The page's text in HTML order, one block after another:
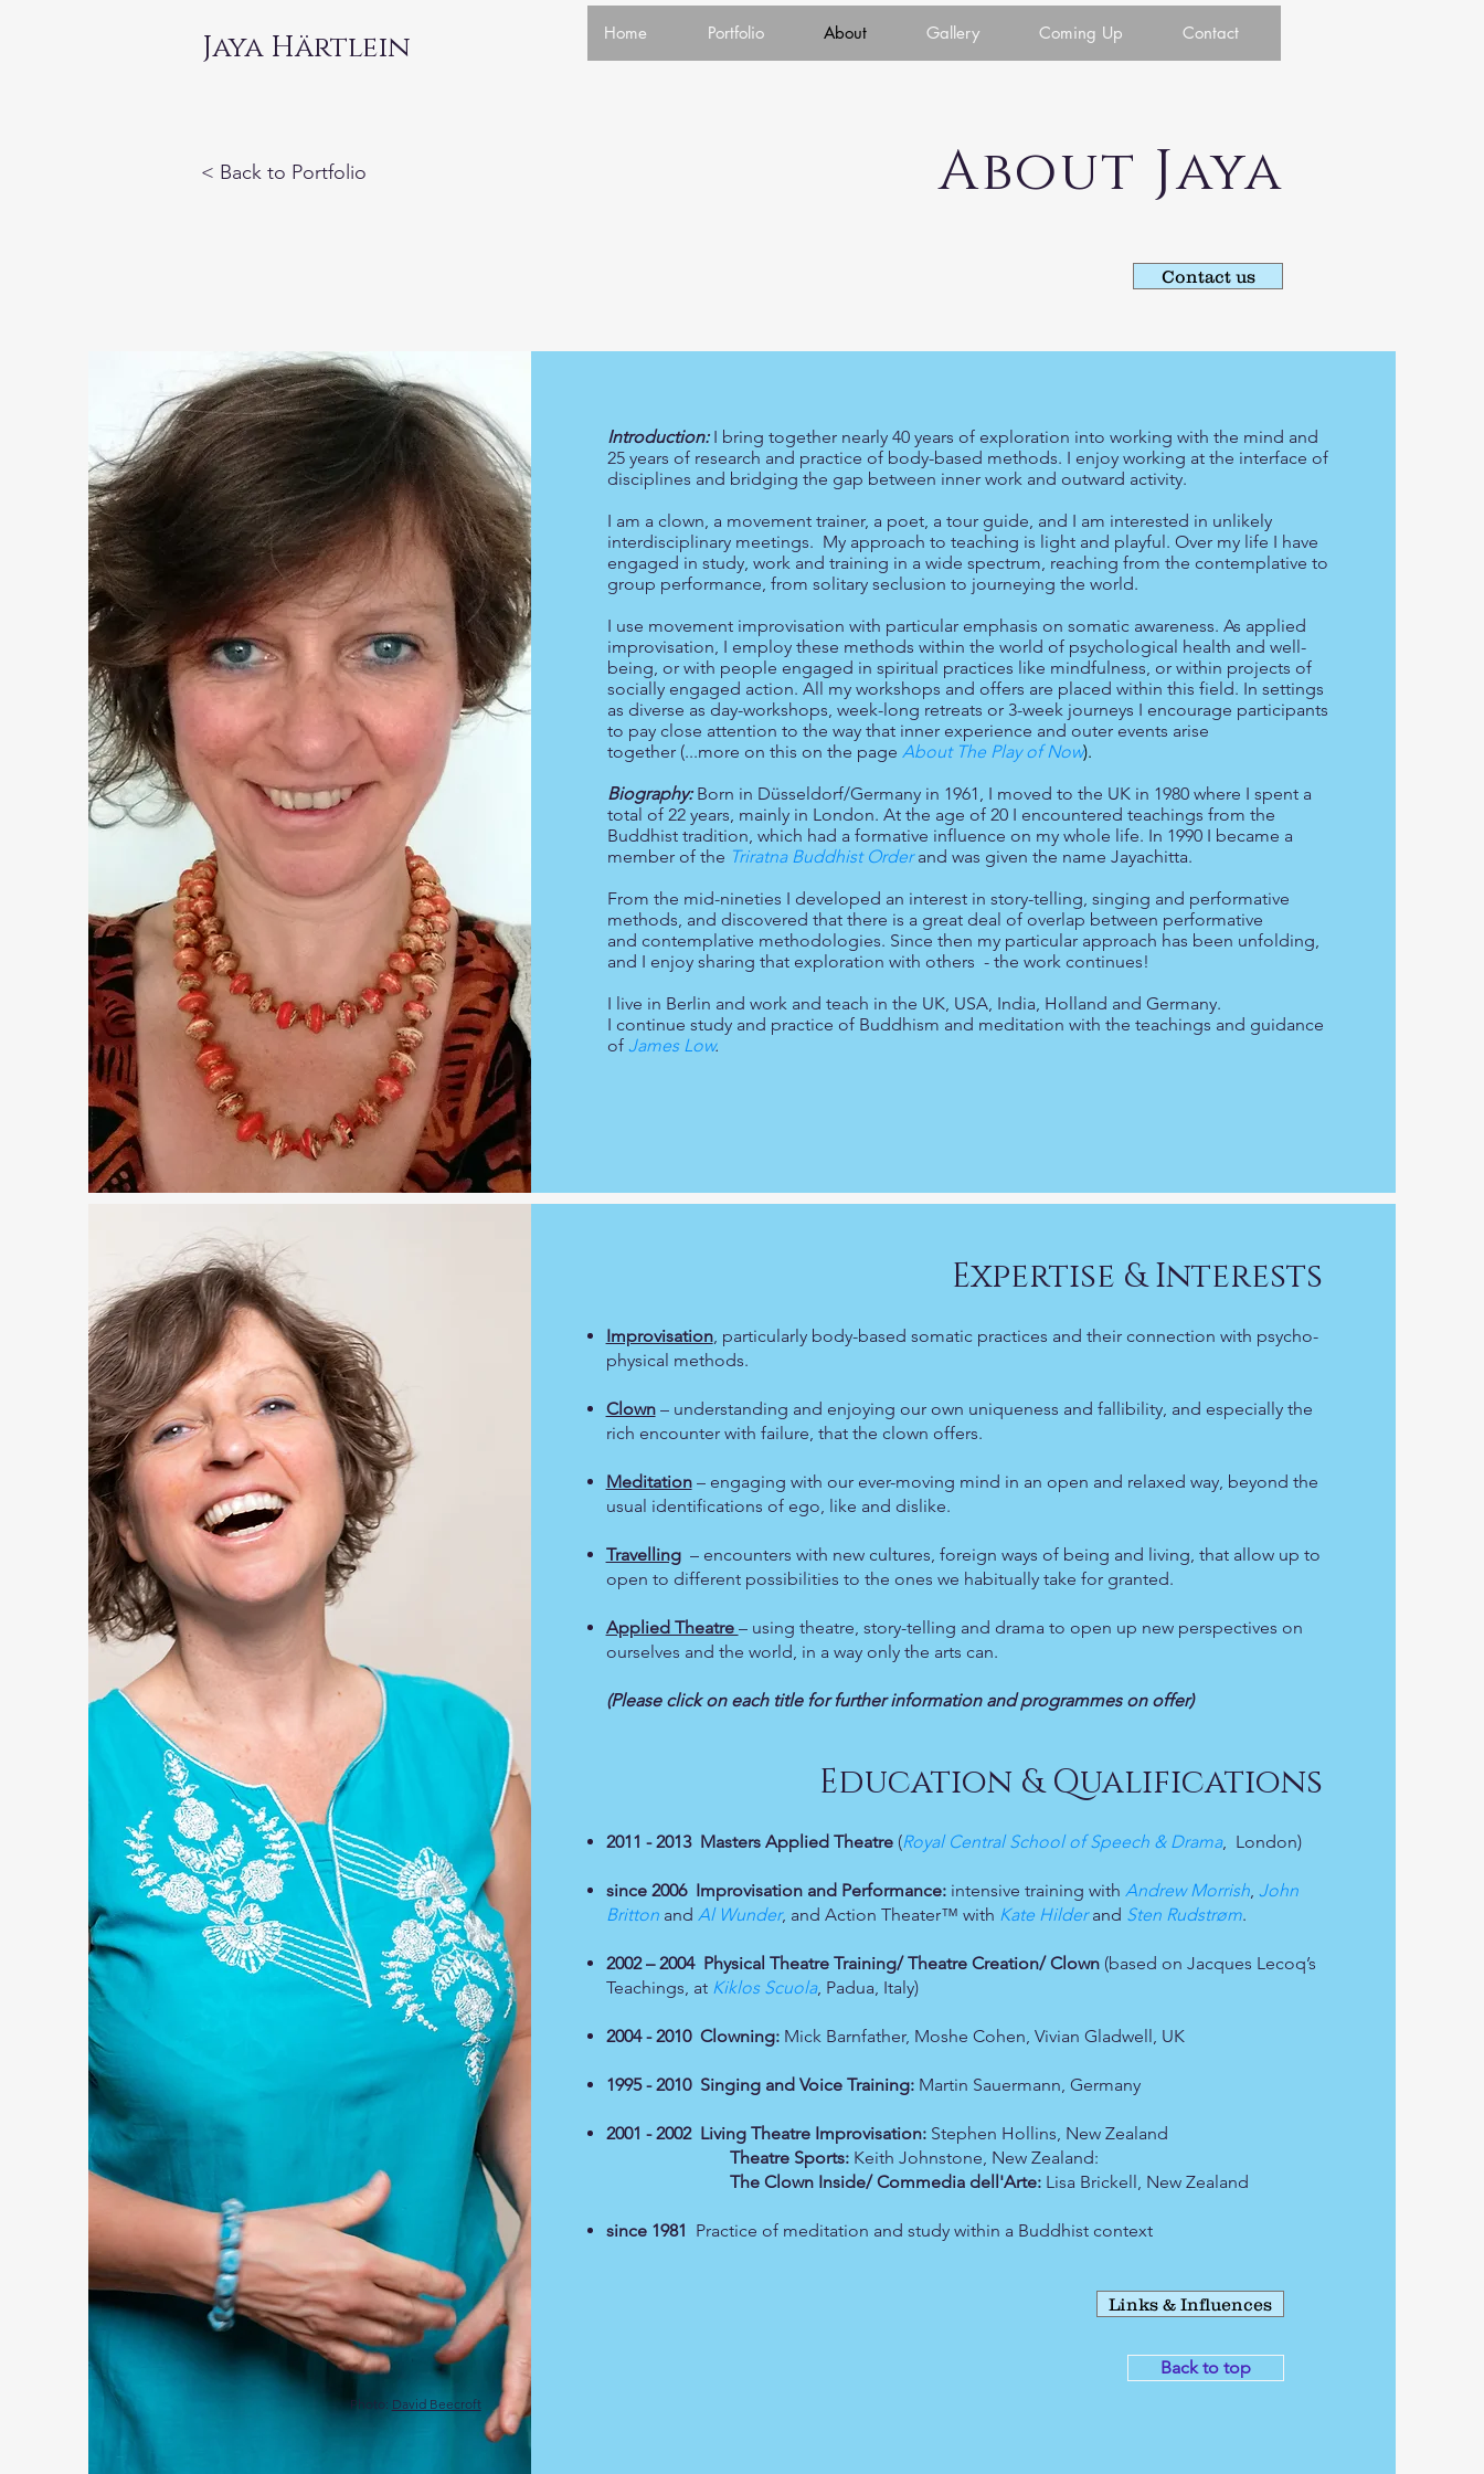
Jaya Härtlein Home Portfolio About Gallery Coming Up Contact
< Back to Portfolio About Jaya
Contact us
Introduction: I bring together nearly 40 years of exploration into working with the mind and
25 years of research and practice of body-based methods. I enjoy working at the interface of
disciplines and bridging the gap between inner work and outward activity.
I am a clown, a movement trainer, a poet, a tour guide, and I am interested in unlikely
interdisciplinary meetings. My approach to teaching is light and playful. Over my life I have
engaged in study, work and training in a wide spectrum, reaching from the contemplative to
group performance, from solitary seclusion to journeying the world.
I use movement improvisation with particular emphasis on somatic awareness. As applied
improvisation, I employ these methods within the world of psychological health and well-
being, or with people engaged in spiritual practices like mindfulness, or within projects of
socially engaged action. All my workshops and offers are placed within this field. In settings
as diverse as day-workshops, week-long retreats or 3-week journeys I encourage participants
to pay close attention to the way that inner experience and outer events arise
together (...more on this on the page About The Play of Now).
Biography:Born in Düsseldorf/Germany in 1961, I moved to the UK in 1980 where I spent a
total of 22 years, mainly in London. At the age of 20 I encountered teachings from the
Buddhist tradition, which had a formative influence on my whole life. In 1990 I became a
member of the Triratna Buddhist Order and was given the name Jayachitta.
From the mid-nineties I developed an interest in story-telling, singing and performative
methods, and discovered that there is a great deal of overlap between performative
and contemplative methodologies. Since then my particular approach has been unfolding,
and I enjoy sharing that exploration with others - the work continues!
I live in Berlin and work and teach in the UK, USA, India, Holland and Germany.
I continue study and practice of Buddhism and meditation with the teachings and guidance
of James Low.
Photo: David Beecroft
Expertise & Interests
Improvisation, particularly body-based somatic practices and their connection with psycho-
physical methods.
Clown– understanding and enjoying our own uniqueness and fallibility, and especially the
rich encounter with failure, that the clown offers.
Meditation – engaging with our ever-moving mind in an open and relaxed way, beyond the
usual identifications of ego, like and dislike.
Travelling– encounters with new cultures, foreign ways of being and living, that allow up to
open to different possibilities to the ones we habitually take for granted.
Applied Theatre – using theatre, story-telling and drama to open up new perspectives on
ourselves and the world, in a way only the arts can.
(Please click on each title for further information and programmes on offer)
Education & Qualifications
2011 - 2013 Masters Applied Theatre(Royal Central School of Speech & Drama, London)
since 2006 Improvisation and Performance:intensive training with Andrew Morrish, John
Brittonand Al Wunder, and Action Theater™ with Kate Hilderand Sten Rudstrøm.
2002 – 2004 Physical Theatre Training/ Theatre Creation/ Clown(based on Jacques Lecoq’s
Teachings, at Kiklos Scuola, Padua, Italy)
2004 - 2010 Clowning: Mick Barnfather, Moshe Cohen, Vivian Gladwell, UK
1995 - 2010 Singing and Voice Training: Martin Sauermann, Germany
2001 - 2002 Living Theatre Improvisation:Stephen Hollins, New Zealand
Theatre Sports: Keith Johnstone, New Zealand:
The Clown Inside/ Commedia dell'Arte: Lisa Brickell, New Zealand
since 1981 Practice of meditation and study within a Buddhist context
Links & Influences
Back to top